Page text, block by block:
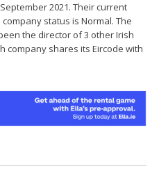
2021. Their current
status is Normal. The
the director of 3 other Irish
company shares its Eircode with